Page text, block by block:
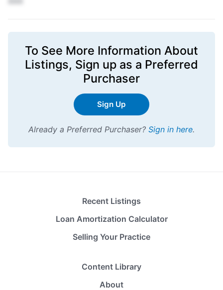
To See More Information About
Listings, Sign up as a Preferred
Purchaser
Sign Up
Already a Preferred Purchaser? Sign in here.
Recent Listings
Loan Amortization Calculator
Selling Your Practice
Content Library
About